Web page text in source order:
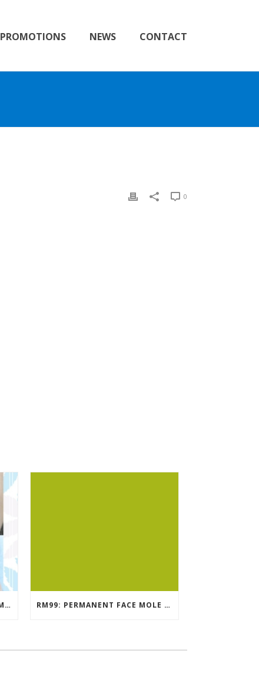
PROMOTIONS NEWS CONTACT
0
EYEBROW EMBROIDERY KL – RM499: STUNNING EYEBROWS, UNBEATABLE PRICE RM99: PERMANENT FACE MOLE TATTOO / BEAUTY SPOT MOLE TATTOO